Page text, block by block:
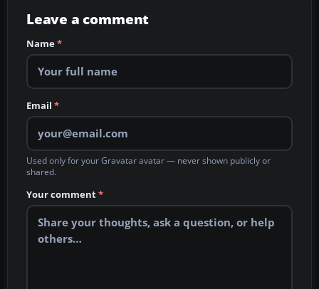
Leave a comment
Name*
Email *
Used only for your Gravatar avatar — never shown publicly or
shared.
Your comment*